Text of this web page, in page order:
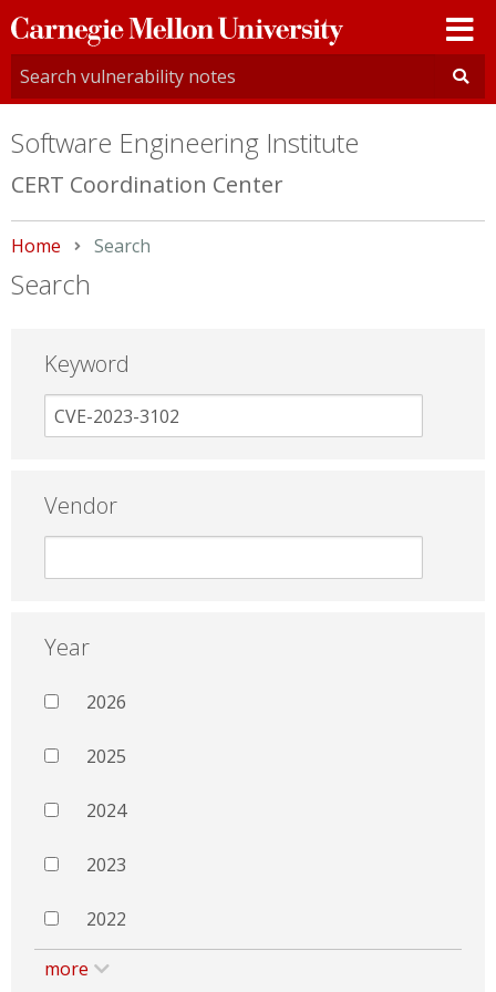
Carnegie
Mellon
University
Software Engineering Institute
CERT Coordination Center
Home Current:
Search
Search
Keyword
Vendor
Year
2026
2025
2024
2023
2022
more